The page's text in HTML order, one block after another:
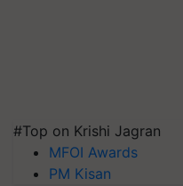
#Top on Krishi Jagran
MFOI Awards
PM Kisan